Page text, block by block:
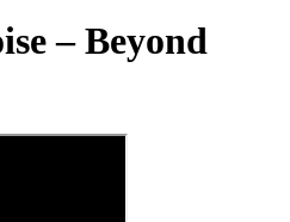
– Beyond